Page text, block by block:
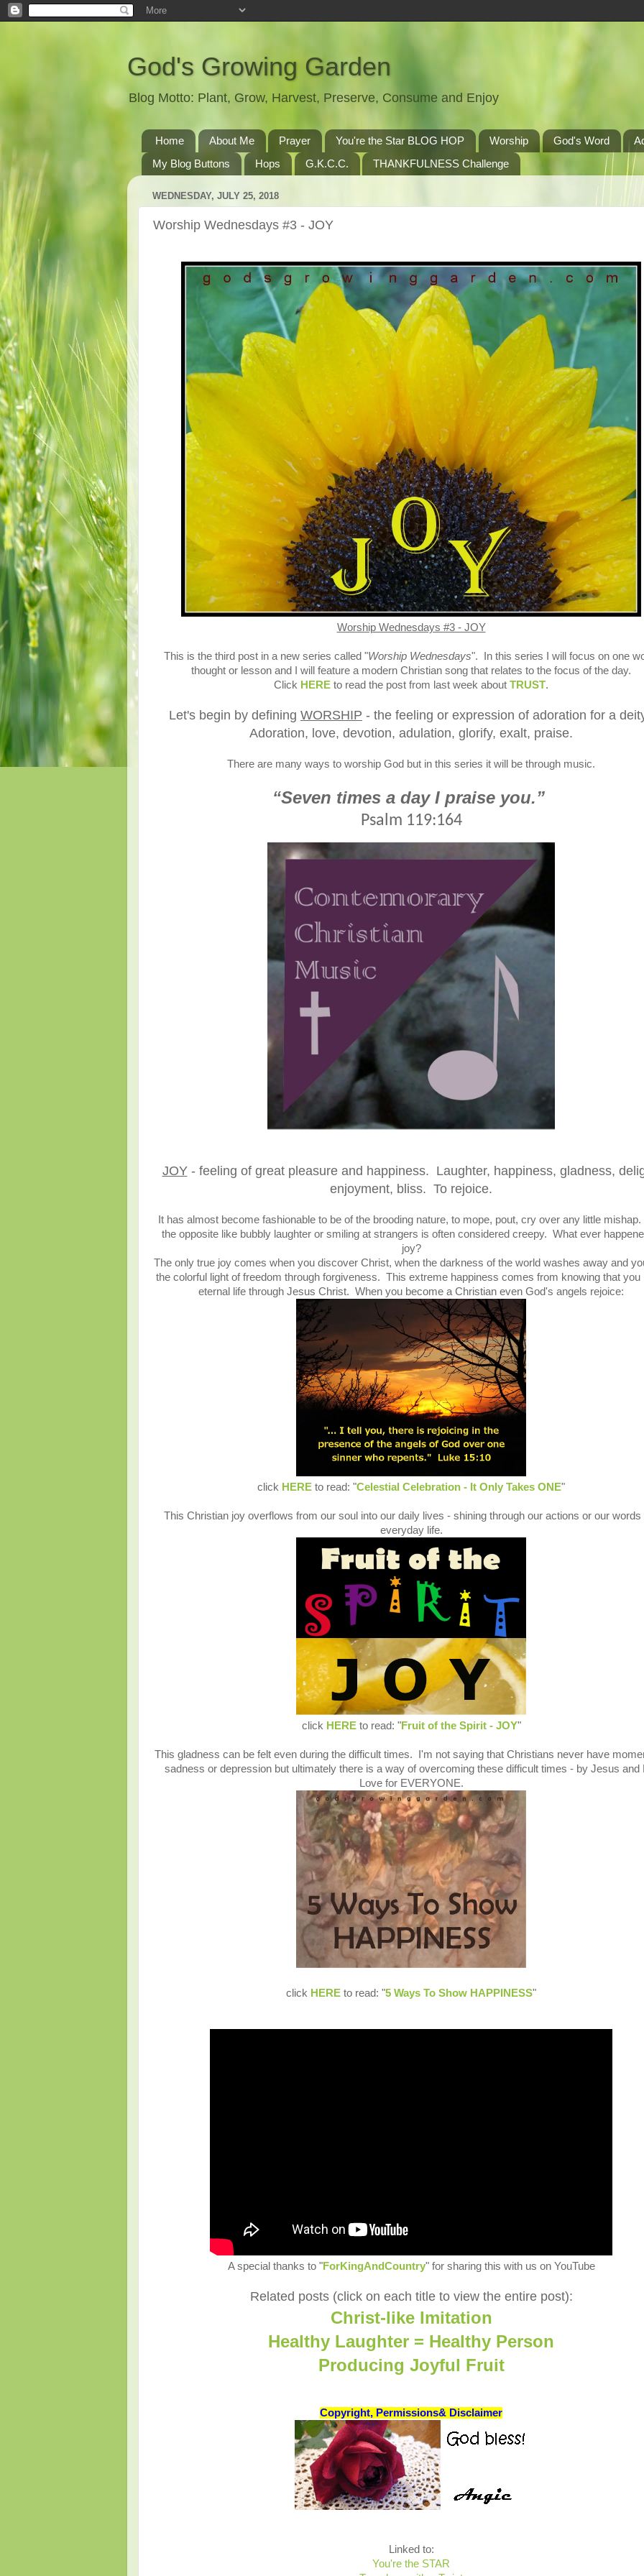
God's Growing Garden
Blog Motto: Plant, Grow, Harvest, Preserve, Consume and Enjoy
Home About Me Prayer You're the Star BLOG HOP Worship God's Word
My Blog Buttons
Hops G.K.C.C. THANKFULNESS Challenge
WEDNESDAY, JULY 25, 2018
Worship Wednesdays #3 - JOY
Worship Wednesdays #3 - JOY
This is the third post in a new series called "Worship Wednesdays". In this series I will focus on one
thought or lesson and I will feature a modern Christian song that relates to the focus of the day.
Click HERE to read the post from last week about TRUST.
Let's begin by defining WORSHIP - the feeling or expression of adoration for a
Adoration, love, devotion, adulation, glorify, exalt, praise.
There are many ways to worship God but in this series it will be through music.
“Seven times a day I praise you.”
Psalm 119:164
JOY- feeling of great pleasure and happiness. Laughter, happiness, gladness,
enjoyment, bliss. To rejoice.
It has almost become fashionable to be of the brooding nature, to mope, pout, cry over any little
the opposite like bubbly laughter or smiling at strangers is often considered creepy. What ever
joy?
The only true joy comes when you discover Christ, when the darkness of the world washes away and
the colorful light of freedom through forgiveness. This extreme happiness comes from knowing that you
eternal life through Jesus Christ. When you become a Christian even God's angels rejoice:
click HERE to read: "Celestial Celebration - It Only Takes ONE"
This Christian joy overflows from our soul into our daily lives - shining through our actions or our words
everyday life.
click HEREto read: "Fruit of the Spirit - JOY"
This gladness can be felt even during the difficult times. I'm not saying that Christians never have
sadness or depression but ultimately there is a way of overcoming these difficult times - by Jesus and
Love for EVERYONE.
click HERE to read: "5 Ways To Show HAPPINESS"
A special thanks to "ForKingAndCountry" for sharing this with us on YouTube
Related posts (click on each title to view the entire post):
Christ-like Imitation
Healthy Laughter = Healthy Person
Producing Joyful Fruit
Copyright, Permissions& Disclaimer
Linked to:
You're the STAR